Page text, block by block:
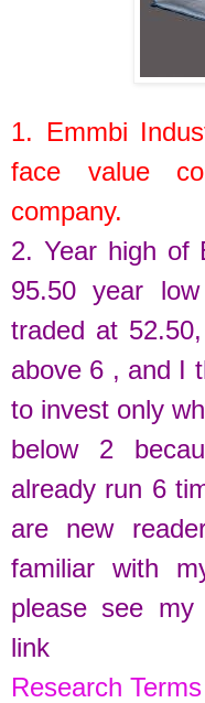
1. Emmbi
face value c
company.
2. Year high of
95.50 year
traded at 52.50
above 6 , and I
to invest only
below 2
already run 6
are new
familiar with
please see
link
Research